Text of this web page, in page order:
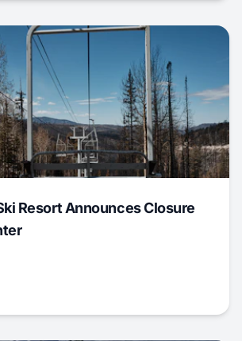
Resort Announces Closure